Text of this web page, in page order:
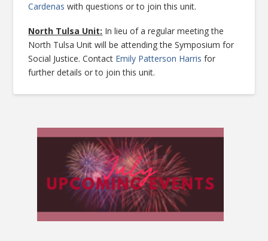
Cardenas with questions or to join this unit.
North Tulsa Unit: In lieu of a regular meeting the
North Tulsa Unit will be attending the Symposium for
Social Justice. Contact Emily Patterson Harris for
further details or to join this unit.